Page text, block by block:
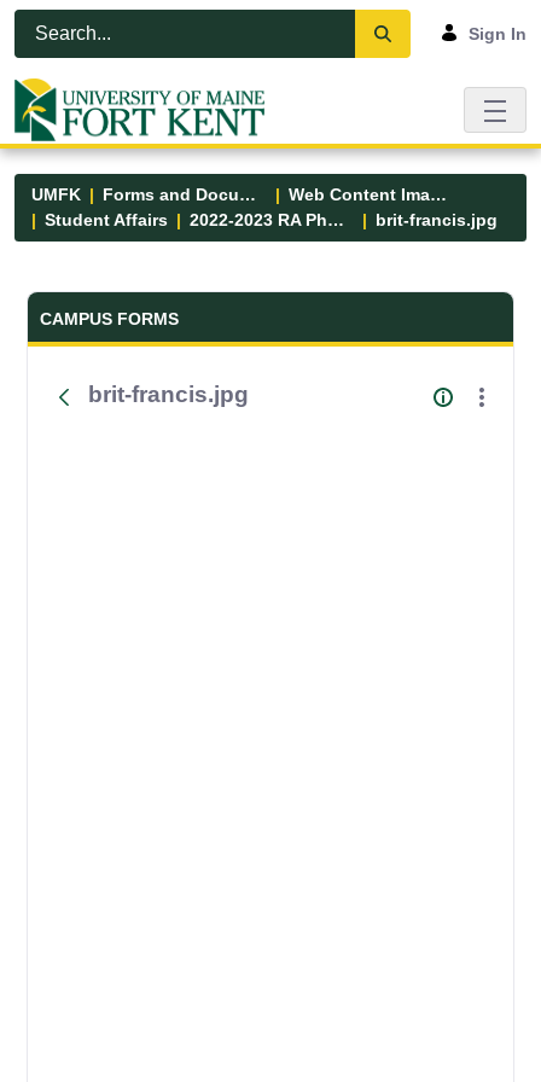
Skip to Main Content
Open Accessibility Menu
Sign In
UMFK Forms and Documents
Web Content Images
Student Affairs
2022-2023 RA Photos brit-francis.jpg
Forms and Documents - UMFK
CAMPUS FORMS
brit-francis.jpg